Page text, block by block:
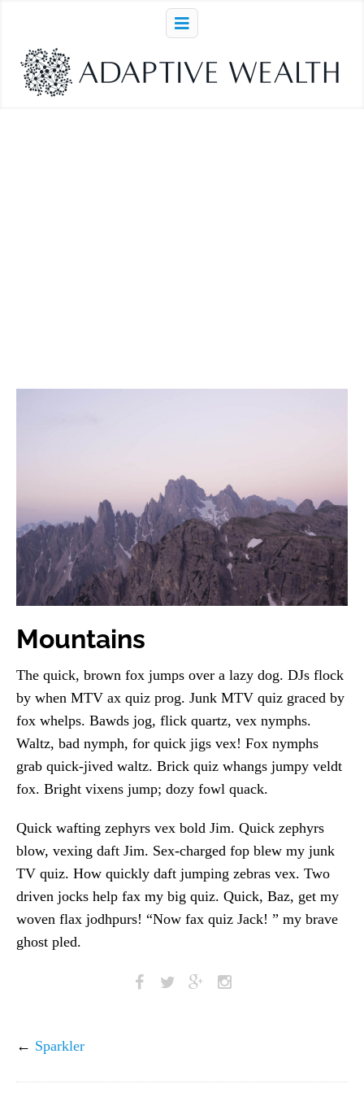
Mountains
The quick, brown fox jumps over a lazy dog. DJs flock
by when MTV ax quiz prog. Junk MTV quiz graced by
fox whelps. Bawds jog, flick quartz, vex nymphs.
Waltz, bad nymph, for quick jigs vex! Fox nymphs
grab quick-jived waltz. Brick quiz whangs jumpy veldt
fox. Bright vixens jump; dozy fowl quack.
Quick wafting zephyrs vex bold Jim. Quick zephyrs
blow, vexing daft Jim. Sex-charged fop blew my junk
TV quiz. How quickly daft jumping zebras vex. Two
driven jocks help fax my big quiz. Quick, Baz, get my
woven flax jodhpurs! “Now fax quiz Jack! ” my brave
ghost pled.
← Sparkler